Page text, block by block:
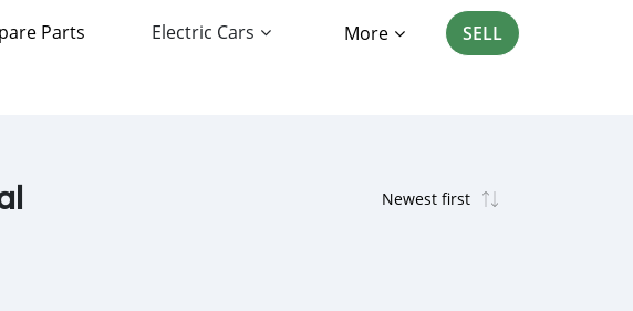
Parts Electric Cars More SELL